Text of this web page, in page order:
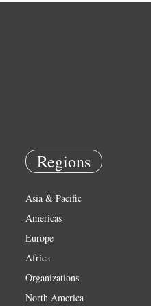
Regions
Asia & Pacific
Americas
Europe
Africa
Organizations
North America